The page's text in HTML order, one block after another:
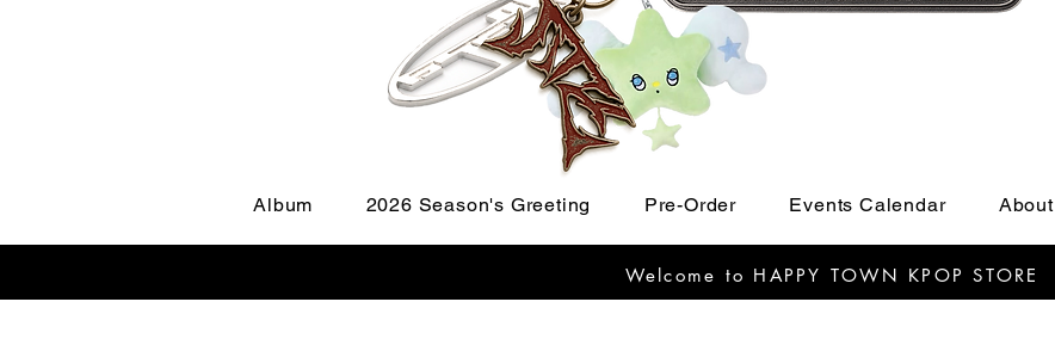
Album 2026 Season's Greeting Pre-Order Events Calendar About
Welcome to HAPPY TOWN KPOP STORE